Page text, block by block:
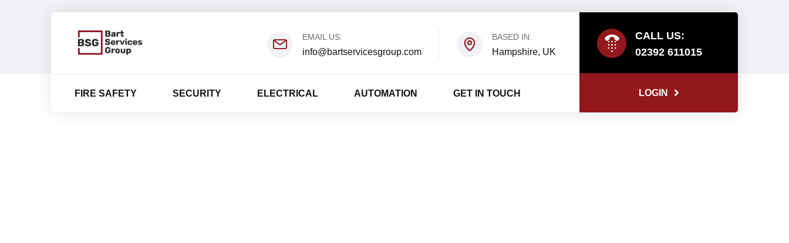
EMAIL US:
info@bartservicesgroup.com
BASED IN:
Hampshire, UK
CALL US:
02392 611015
FIRE SAFETY SECURITY ELECTRICAL AUTOMATION GET IN TOUCH LOGIN